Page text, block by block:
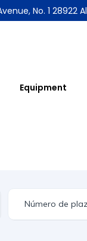
No. 1 28922
Equipment